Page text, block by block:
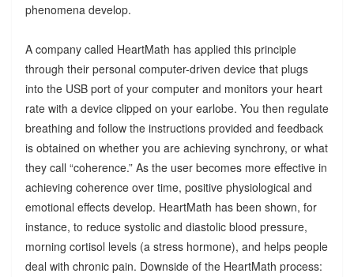
phenomena develop.
A company called HeartMath has applied this principle
through their personal computer-driven device that plugs
into the USB port of your computer and monitors your heart
rate with a device clipped on your earlobe. You then regulate
breathing and follow the instructions provided and feedback
is obtained on whether you are achieving synchrony, or what
they call “coherence.” As the user becomes more effective in
achieving coherence over time, positive physiological and
emotional effects develop. HeartMath has been shown, for
instance, to reduce systolic and diastolic blood pressure,
morning cortisol levels (a stress hormone), and helps people
deal with chronic pain. Downside of the HeartMath process: